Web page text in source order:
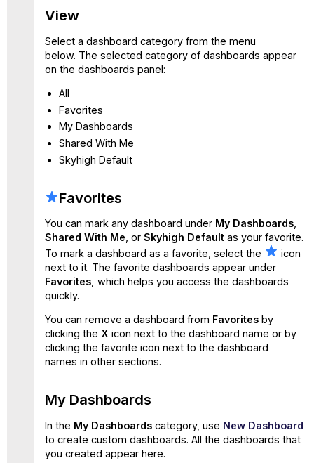
View
Select a dashboard category from the menu
below. The selected category of dashboards appear
on the dashboards panel:
All
Favorites
My Dashboards
Shared With Me
Skyhigh Default
Favorites
You can mark any dashboard under My Dashboards,
Shared With Me , or Skyhigh Defaultas your favorite.
To mark a dashboard as a favorite, select the
icon
next to it. The favorite dashboards appear under
Favorites, which helps you access the dashboards
quickly.
You can remove a dashboard from Favorites by
clicking the X icon next to the dashboard name or by
clicking the favorite icon next to the dashboard
names in other sections.
My Dashboards
In the My Dashboardscategory, use New Dashboard
to create custom dashboards. All the dashboards that
you created appear here.